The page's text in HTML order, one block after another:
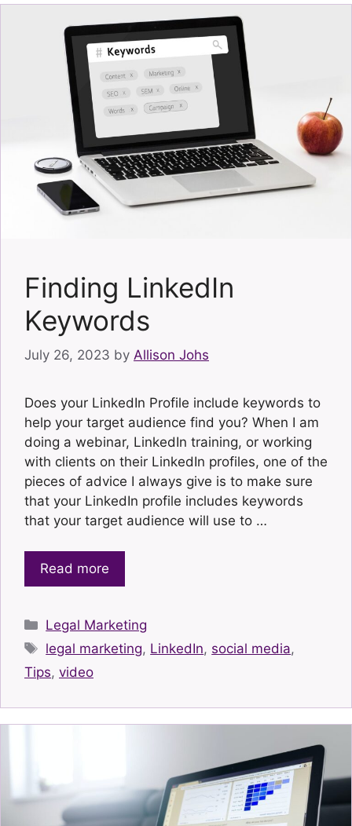
Finding LinkedIn
Keywords
July 26, 2023 by Allison Johs
Does your LinkedIn Profile include keywords to
help your target audience find you? When I am
doing a webinar, LinkedIn training, or working
with clients on their LinkedIn profiles, one of the
pieces of advice I always give is to make sure
that your LinkedIn profile includes keywords
that your target audience will use to …
Read more
Categories
Legal Marketing
Tags
legal marketing, LinkedIn, social media,
Tips, video